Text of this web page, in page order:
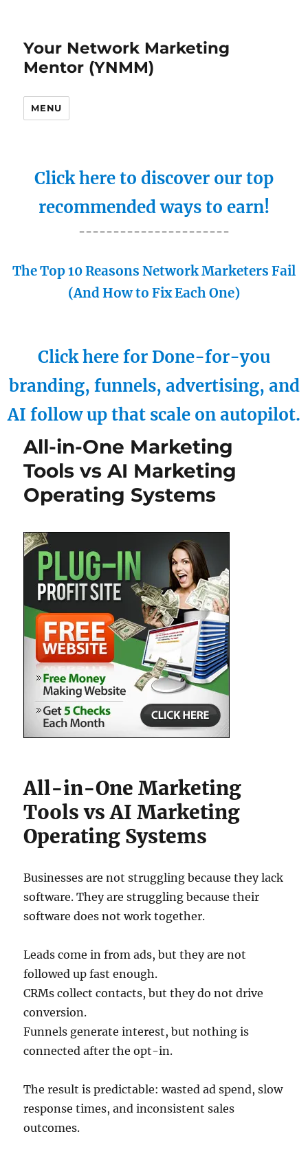
Your Network Marketing
Mentor (YNMM)
MENU
Click here to discover our top
recommended ways to earn!
----------------------
The Top 10 Reasons Network Marketers Fail
(And How to Fix Each One)
Click here for Done-for-you
branding, funnels, advertising, and
AI follow up that scale on autopilot.
All-in-One Marketing
Tools vs AI Marketing
Operating Systems
All-in-One Marketing
Tools vs AI Marketing
Operating Systems
Businesses are not struggling because they lack
software. They are struggling because their
software does not work together.
Leads come in from ads, but they are not
followed up fast enough.
CRMs collect contacts, but they do not drive
conversion.
Funnels generate interest, but nothing is
connected after the opt-in.
The result is predictable: wasted ad spend, slow
response times, and inconsistent sales
outcomes.